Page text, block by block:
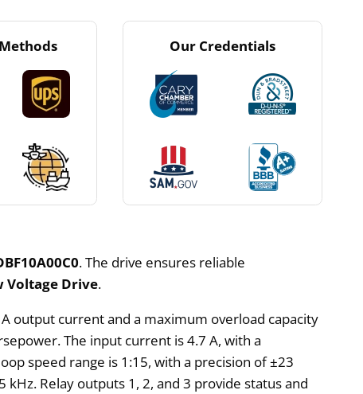
Our Credentials
. The drive ensures reliable
Voltage Drive.
output current and a maximum overload capacity
The input current is 4.7 A, with a
speed range is 1:15, with a precision of ±23
Relay outputs 1, 2, and 3 provide status and